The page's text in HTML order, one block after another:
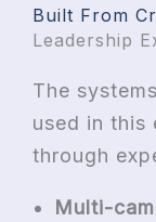
Built From
Leadership
The
used in this
through
Multi-